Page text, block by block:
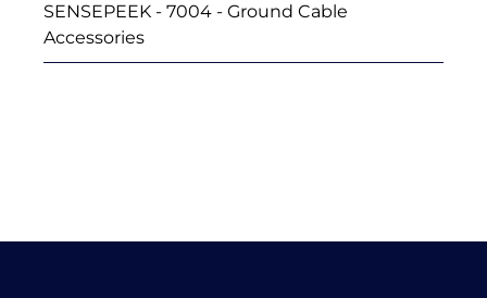
SENSEPEEK - 7004 - Ground Cable
Accessories